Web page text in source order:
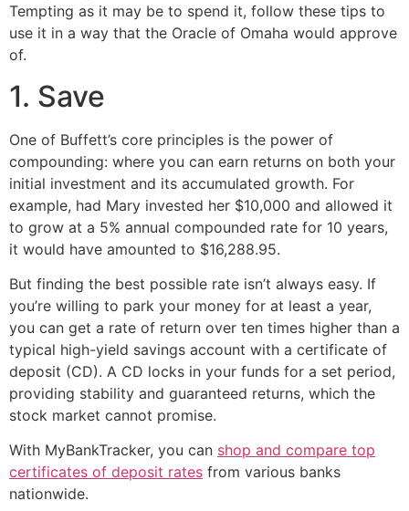
Tempting as it may be to spend it, follow these tips to
use it in a way that the Oracle of Omaha would approve
of.
1. Save
One of Buffett’s core principles is the power of
compounding: where you can earn returns on both your
initial investment and its accumulated growth. For
example, had Mary invested her $10,000 and allowed it
to grow at a 5% annual compounded rate for 10 years,
it would have amounted to $16,288.95.
But finding the best possible rate isn’t always easy. If
you’re willing to park your money for at least a year,
you can get a rate of return over ten times higher than a
typical high-yield savings account with a certificate of
deposit (CD). A CD locks in your funds for a set period,
providing stability and guaranteed returns, which the
stock market cannot promise.
With MyBankTracker, you can shop and compare top
certificates of deposit rates from various banks
nationwide.